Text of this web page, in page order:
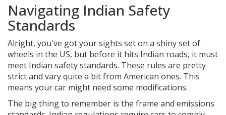
Navigating Indian Safety
Standards
Alright, you've got your sights set on a shiny set of
wheels in the US, but before it hits Indian roads, it must
meet Indian safety standards. These rules are pretty
strict and vary quite a bit from American ones. This
means your car might need some modifications.
The big thing to remember is the frame and emissions